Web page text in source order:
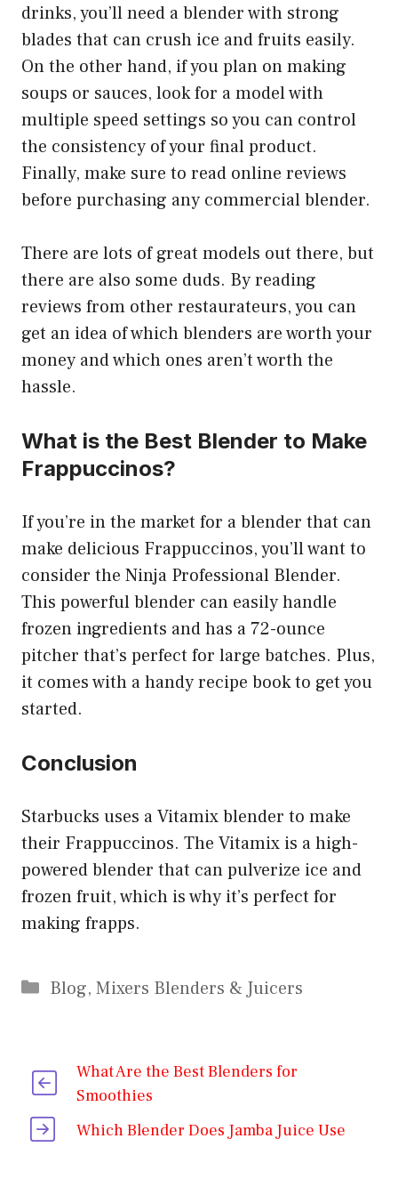
drinks, you’ll need a blender with strong
blades that can crush ice and fruits easily.
On the other hand, if you plan on making
soups or sauces, look for a model with
multiple speed settings so you can control
the consistency of your final product.
Finally, make sure to read online reviews
before purchasing any commercial blender.
There are lots of great models out there, but
there are also some duds. By reading
reviews from other restaurateurs, you can
get an idea of which blenders are worth your
money and which ones aren’t worth the
hassle.
What is the Best Blender to Make
Frappuccinos?
If you’re in the market for a blender that can
make delicious Frappuccinos, you’ll want to
consider the Ninja Professional Blender.
This powerful blender can easily handle
frozen ingredients and has a 72-ounce
pitcher that’s perfect for large batches. Plus,
it comes with a handy recipe book to get you
started.
Conclusion
Starbucks uses a Vitamix blender to make
their Frappuccinos. The Vitamix is a high-
powered blender that can pulverize ice and
frozen fruit, which is why it’s perfect for
making frapps.
Categories
Blog, Mixers Blenders & Juicers
What Are the Best Blenders for
Smoothies
Which Blender Does Jamba Juice Use